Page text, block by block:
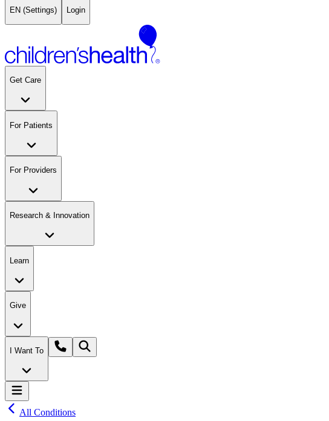
EN (Settings) Login
Get Care
For Patients
For Providers
Research & Innovation
Learn
Give
I Want To
All Conditions